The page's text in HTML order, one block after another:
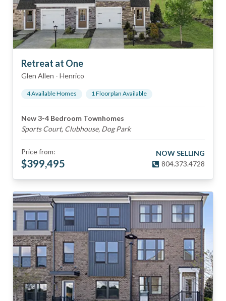
Retreat at One
Glen Allen - Henrico
4Available Homes 1Floorplan Available
New 3-4 Bedroom Townhomes
Sports Court, Clubhouse, Dog Park
Price from:
$399,495
NOW SELLING
804.373.4728